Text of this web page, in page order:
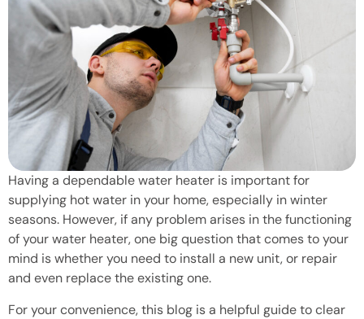
Having a dependable water heater is important for
supplying hot water in your home, especially in winter
seasons. However, if any problem arises in the functioning
of your water heater, one big question that comes to your
mind is whether you need to install a new unit, or repair
and even replace the existing one.
For your convenience, this blog is a helpful guide to clear